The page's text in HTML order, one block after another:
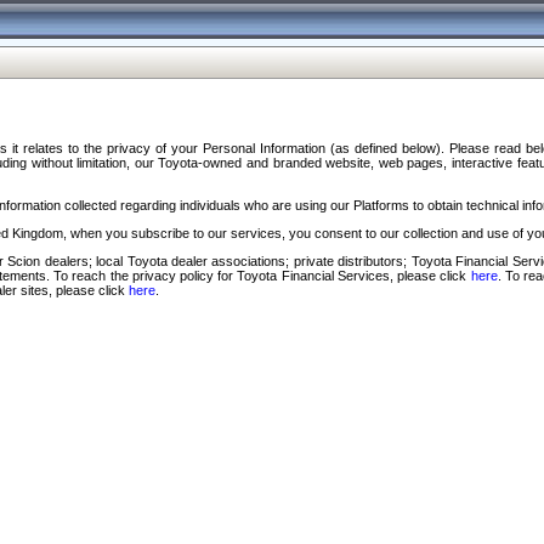
relates to the privacy of your Personal Information (as defined below). Please read
without limitation, our Toyota-owned and branded website, web pages, interactive
collected regarding individuals who are using our Platforms to obtain technical
Kingdom, when you subscribe to our services, you consent to our collection and use of
dealers; local Toyota dealer associations; private distributors; Toyota Financial
To reach the privacy policy for Toyota Financial Services, please click here. To
sites, please click here